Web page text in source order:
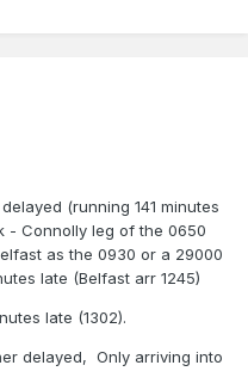
(running 141 minutes
- Connolly leg of the 0650
as the 0930 or a 29000
late (Belfast arr 1245)
late (1302).
delayed, Only arriving into